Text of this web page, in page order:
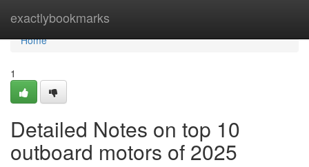
exactlybookmarks
Home
Home
1
Detailed Notes on top 10
outboard motors of 2025